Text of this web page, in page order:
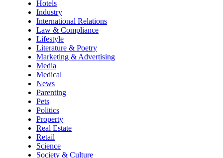
Hotels
Industry
International Relations
Law & Compliance
Lifestyle
Literature & Poetry
Marketing & Advertising
Media
Medical
News
Parenting
Pets
Politics
Property
Real Estate
Retail
Science
Society & Culture